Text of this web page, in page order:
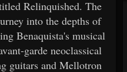
Relinquished. The
into the depths of
Benaquista's musical
garde neoclassical
guitars and Mellotron